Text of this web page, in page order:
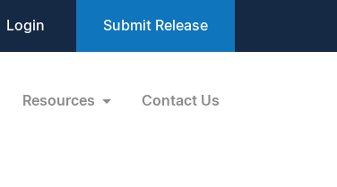
Login Submit Release
Resources Contact Us